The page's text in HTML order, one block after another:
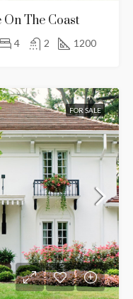
The Coast
4 2 1200
FOR SALE